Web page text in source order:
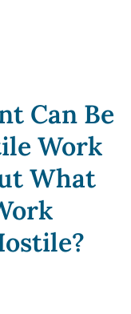
Can Be
Work
What